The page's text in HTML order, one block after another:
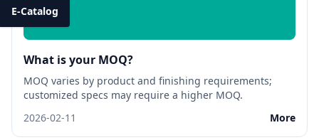
What is your MOQ?
MOQ varies by product and finishing requirements;
customized specs may require a higher MOQ.
2026-02-11
More
E-Catalog